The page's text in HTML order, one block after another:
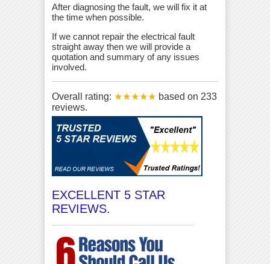
After diagnosing the fault, we will fix it at
the time when possible.
If we cannot repair the electrical fault
straight away then we will provide a
quotation and summary of any issues
involved.
Overall rating: ★★★★★ based on 233
reviews.
EXCELLENT 5 STAR
REVIEWS.